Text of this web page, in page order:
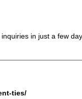
in just a few
ties/